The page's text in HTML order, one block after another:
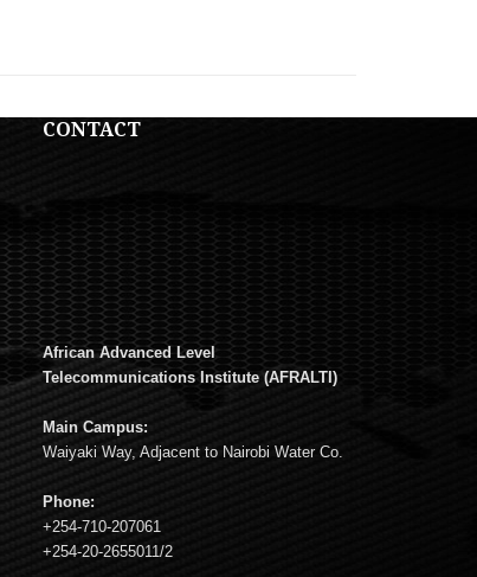
CONTACT
African Advanced Level
Telecommunications Institute (AFRALTI)
Main Campus:
Waiyaki Way, Adjacent to Nairobi Water Co.
Phone:
+254-710-207061
+254-20-2655011/2